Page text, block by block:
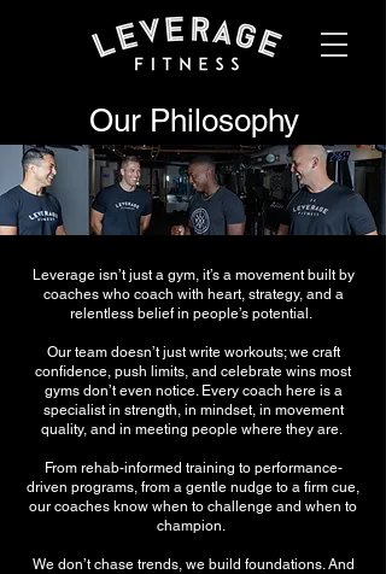
Our Philosophy
Leverage isn’t just a gym, it’s a movement built by
coaches who coach with heart, strategy, and a
relentless belief in people’s potential.
Our team doesn’t just write workouts; we craft
confidence, push limits, and celebrate wins most
gyms don’t even notice. Every coach here is a
specialist in strength, in mindset, in movement
quality, and in meeting people where they are.
From rehab-informed training to performance-
driven programs, from a gentle nudge to a firm cue,
our coaches know when to challenge and when to
champion.
We don’t chase trends, we build foundations. And